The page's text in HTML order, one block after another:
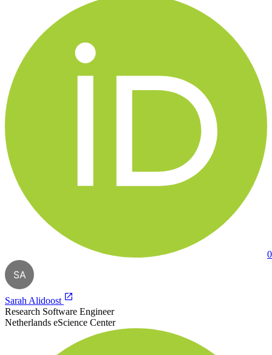
SA
Sarah Alidoost
Research Software Engineer
Netherlands eScience Center